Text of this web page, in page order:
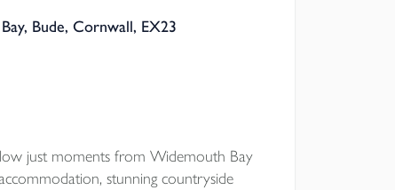
Bude, Cornwall, EX23
just moments from Widemouth Bay
stunning countryside